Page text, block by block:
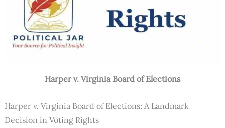
Harper v. Virginia Board of Elections
Harper v. Virginia Board of Elections: A Landmark
Decision in Voting Rights